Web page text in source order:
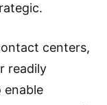
centers,
readily
enable